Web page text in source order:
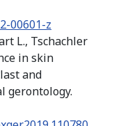
00601-z
L., Tschachler
in skin
and
gerontology.